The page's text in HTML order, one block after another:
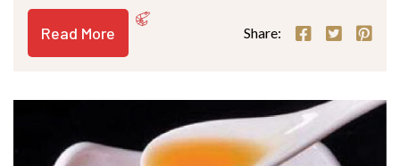
Read More Share: